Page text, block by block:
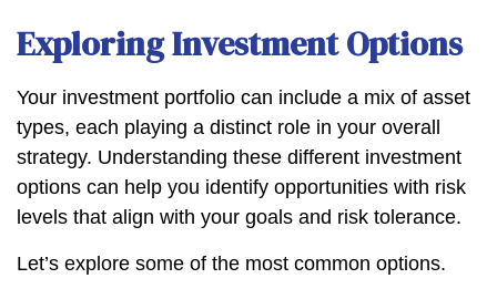
Exploring Investment Options
Your investment portfolio can include a mix of asset
types, each playing a distinct role in your overall
strategy. Understanding these different investment
options can help you identify opportunities with risk
levels that align with your goals and risk tolerance.
Let’s explore some of the most common options.